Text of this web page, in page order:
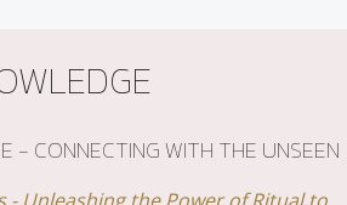
- CONNECTING WITH THE UNSEEN